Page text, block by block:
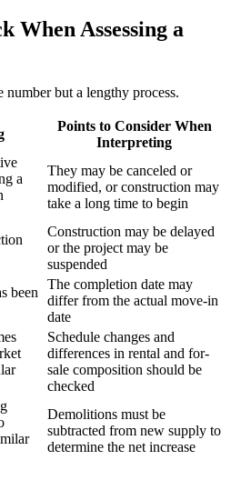
When Assessing a
but a lengthy process.
Points to Consider When
Interpreting
a
They may be canceled or
modified, or construction may
take a long time to begin
Construction may be delayed
or the project may be
suspended
been
The completion date may
differ from the actual move-in
date
Schedule changes and
differences in rental and for-
sale composition should be
checked
Demolitions must be
subtracted from new supply to
determine the net increase